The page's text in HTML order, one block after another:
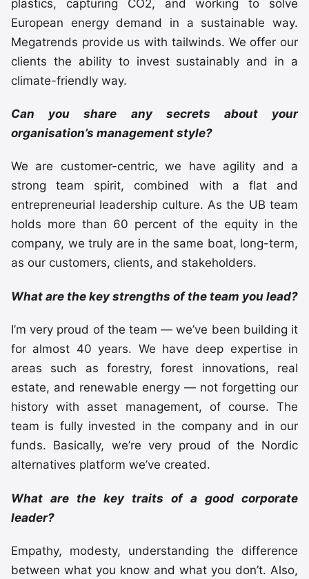
plastics, capturing CO2, and working to solve
European energy demand in a sustainable way.
Megatrends provide us with tailwinds. We offer our
clients the ability to invest sustainably and in a
climate-friendly way.
Can you share any secrets about your
organisation’s management style?
We are customer-centric, we have agility and a
strong team spirit, combined with a flat and
entrepreneurial leadership culture. As the UB team
holds more than 60 percent of the equity in the
company, we truly are in the same boat, long-term,
as our customers, clients, and stakeholders.
What are the key strengths of the team you lead?
I’m very proud of the team — we’ve been building it
for almost 40 years. We have deep expertise in
areas such as forestry, forest innovations, real
estate, and renewable energy — not forgetting our
history with asset management, of course. The
team is fully invested in the company and in our
funds. Basically, we’re very proud of the Nordic
alternatives platform we’ve created.
What are the key traits of a good corporate
leader?
Empathy, modesty, understanding the difference
between what you know and what you don’t. Also,